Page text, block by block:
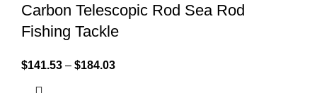
Carbon Telescopic Rod Sea Rod
Fishing Tackle
$141.53 – $184.03